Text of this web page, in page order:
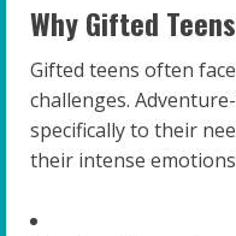
Why Gifted
Gifted teens often
challenges.
specifically to their
their intense